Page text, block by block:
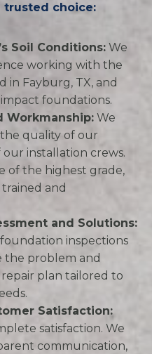
trusted choice:
Soil Conditions: We
working with the
in Fayburg, TX, and
foundations.
Workmanship: We
quality of our
installation crews.
of the highest grade,
and
and Solutions:
inspections
the problem and
plan tailored to
Satisfaction:
satisfaction. We
communication,